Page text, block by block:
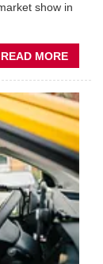
show in
READ MORE
GSF
SHOW
VERY
BEST
OF
THE